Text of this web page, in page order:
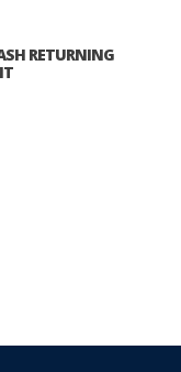
RETURNING